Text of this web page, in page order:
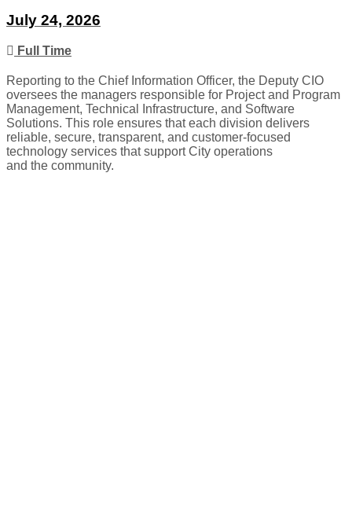
July 24, 2026
Full Time
Reporting to the Chief Information Officer, the Deputy CIO
oversees the managers responsible for Project and Program
Management, Technical Infrastructure, and Software
Solutions. This role ensures that each division delivers
reliable, secure, transparent, and customer-focused
technology services that support City operations
and the community.